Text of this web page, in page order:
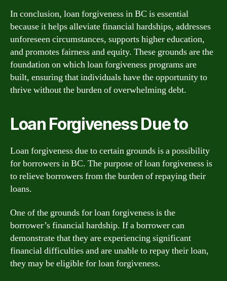
In conclusion, loan forgiveness in BC is essential
because it helps alleviate financial hardships, addresses
unforeseen circumstances, supports higher education,
and promotes fairness and equity. These grounds are the
foundation on which loan forgiveness programs are
built, ensuring that individuals have the opportunity to
thrive without the burden of overwhelming debt.
Loan Forgiveness Due to
Loan forgiveness due to certain grounds is a possibility
for borrowers in BC. The purpose of loan forgiveness is
to relieve borrowers from the burden of repaying their
loans.
One of the grounds for loan forgiveness is the
borrower’s financial hardship. If a borrower can
demonstrate that they are experiencing significant
financial difficulties and are unable to repay their loan,
they may be eligible for loan forgiveness.